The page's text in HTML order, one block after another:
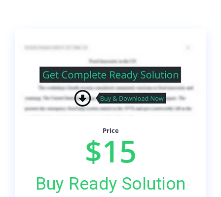
Price
$15
Buy Ready Solution